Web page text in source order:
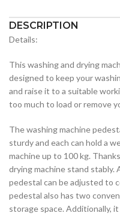
DESCRIPTION
Details:
This washing and drying
designed to keep your
and raise it to a suitable
too much to load or remove
The washing machine
sturdy and each can hold a
machine up to 100 kg.
drying machine stand
pedestal can be adjusted to
pedestal also has two
storage space. Additionally,